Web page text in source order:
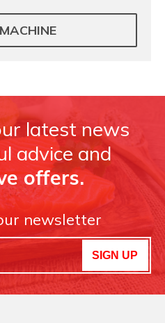
latest news
advice and
offers.
newsletter
SIGN UP